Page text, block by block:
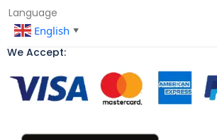
Language
English ▼
We Accept: